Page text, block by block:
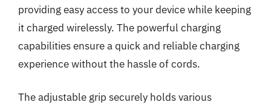
providing easy access to your device while keeping
it charged wirelessly. The powerful charging
capabilities ensure a quick and reliable charging
experience without the hassle of cords.
The adjustable grip securely holds various